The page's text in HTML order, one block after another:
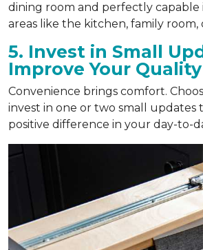
dining room and perfectly capable
areas like the kitchen, family room,
5. Invest in Small
Improve Your
Convenience brings comfort.
invest in one or two small updates
positive difference in your day-to-